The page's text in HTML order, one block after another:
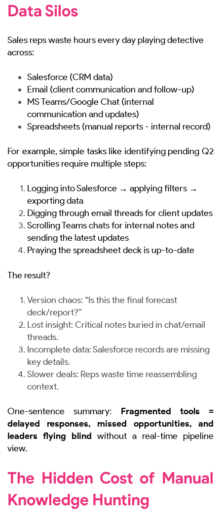
Data Silos
Sales reps waste hours every day playing detective
across:
Salesforce (CRM data)
Email (client communication and follow-up)
MS Teams/Google Chat (internal
communication and updates)
Spreadsheets (manual reports - internal record)
For example, simple tasks like identifying pending Q2
opportunities require multiple steps:
Logging into Salesforce → applying filters →
exporting data
Digging through email threads for client updates
Scrolling Teams chats for internal notes and
sending the latest updates
Praying the spreadsheet deck is up-to-date
The result?
Version chaos: “Is this the final forecast
deck/report?”
Lost insight: Critical notes buried in chat/email
threads.
Incomplete data: Salesforce records are missing
key details.
Slower deals: Reps waste time reassembling
context.
One-sentence summary: Fragmented tools =
delayed responses, missed opportunities, and
leaders flying blind without a real-time pipeline
view.
The Hidden Cost of Manual
Knowledge Hunting